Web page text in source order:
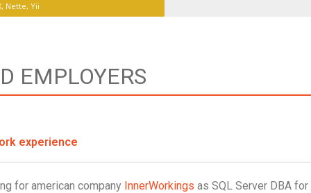
Nette, Yii
EMPLOYERS
experience
for american company InnerWorkings as SQL Server DBA for